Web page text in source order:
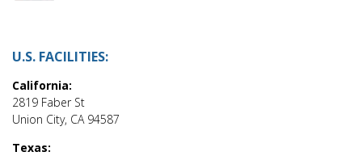
U.S. FACILITIES:
California:
2819 Faber St
Union City, CA 94587
Texas: